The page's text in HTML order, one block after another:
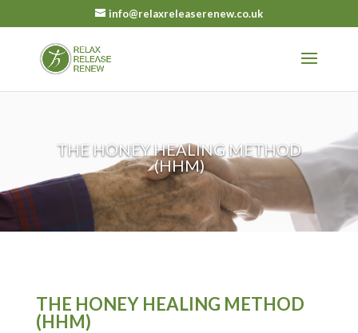
info@relaxreleaserenew.co.uk
THE HONEY HEALING METHOD
(HHM)
THE HONEY HEALING METHOD
(HHM)